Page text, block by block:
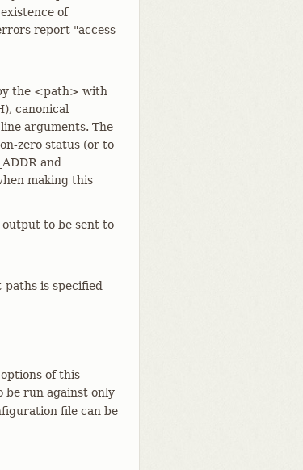
of
report "access
the <path> with
canonical
arguments. The
zero status (or to
and
making this
to be sent to
is specified
of this
be run against only
file can be